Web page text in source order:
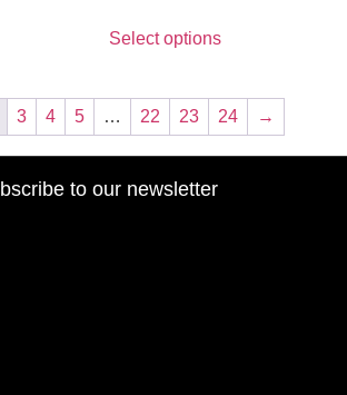
Select options
3 4 5 … 22 23 24 →
to our newsletter